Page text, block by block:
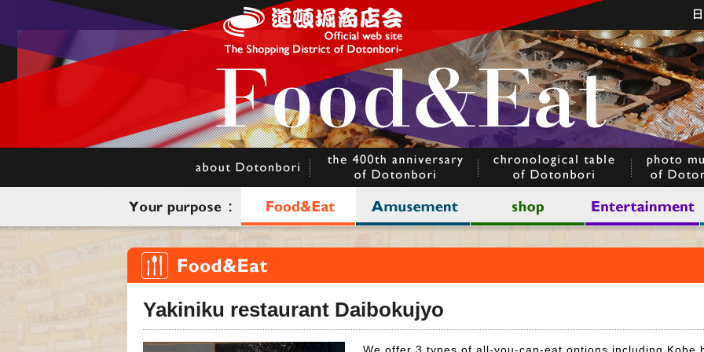
Yakiniku restaurant Daibokujyo